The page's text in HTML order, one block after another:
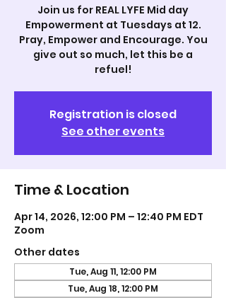
Join us for REAL LYFE Mid day
Empowerment at Tuesdays at 12.
Pray, Empower and Encourage. You
give out so much, let this be a
refuel!
Registration is closed
See other events
Time & Location
Apr 14, 2026, 12:00 PM – 12:40 PM EDT
Zoom
Other dates
Tue, Aug 11, 12:00 PM
Tue, Aug 18, 12:00 PM